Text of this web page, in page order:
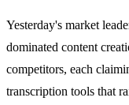
Yesterday's market
dominated content
competitors, each
transcription tools that